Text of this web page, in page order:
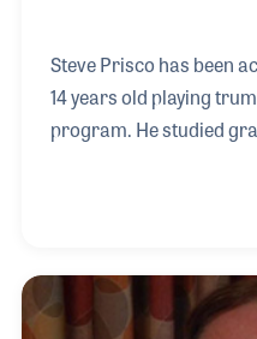
Steve Prisco has been
14 years old playing
program. He studied
for creating
catalog efforts at the
expanded the scope of